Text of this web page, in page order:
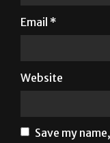
Email *
Website
Save my